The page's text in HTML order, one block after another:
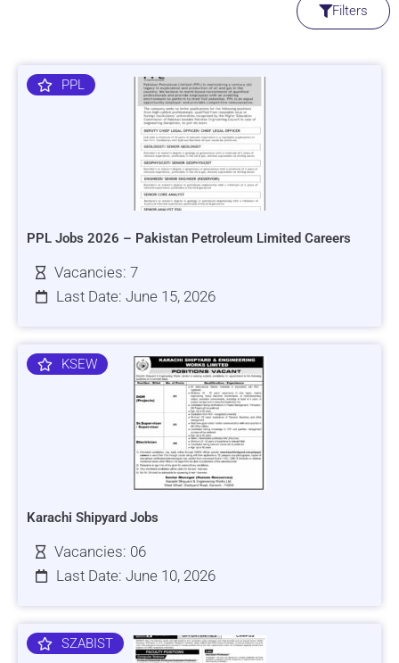
Filters
PPL
PPL Jobs 2026 – Pakistan Petroleum Limited Careers
Vacancies: 7
Last Date: June 15, 2026
KSEW
Karachi Shipyard Jobs
Vacancies: 06
Last Date: June 10, 2026
SZABIST